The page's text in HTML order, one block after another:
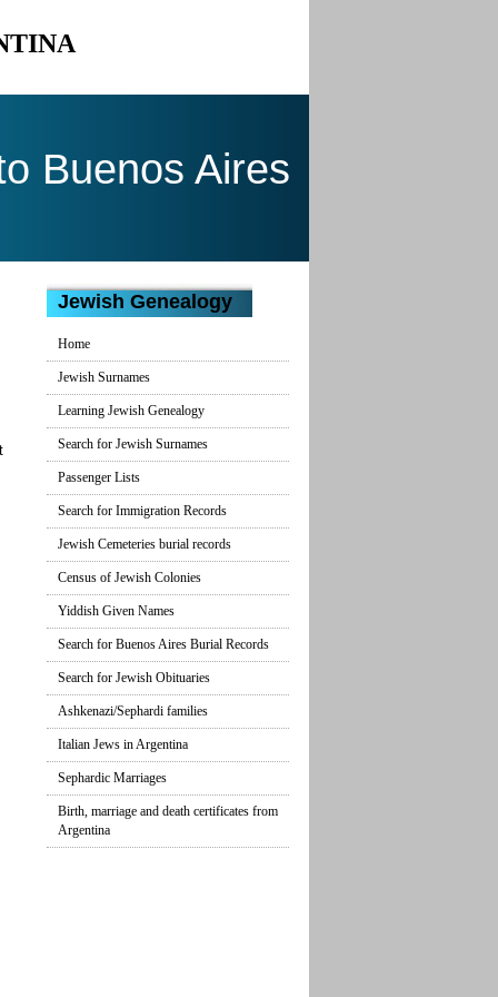
Buenos Aires
Jewish Genealogy
Home
Jewish Surnames
Learning Jewish Genealogy
Search for Jewish Surnames
Passenger Lists
Search for Immigration Records
Jewish Cemeteries burial records
Census of Jewish Colonies
Yiddish Given Names
Search for Buenos Aires Burial Records
Search for Jewish Obituaries
Ashkenazi/Sephardi families
Italian Jews in Argentina
Sephardic Marriages
Birth, marriage and death certificates from
Argentina